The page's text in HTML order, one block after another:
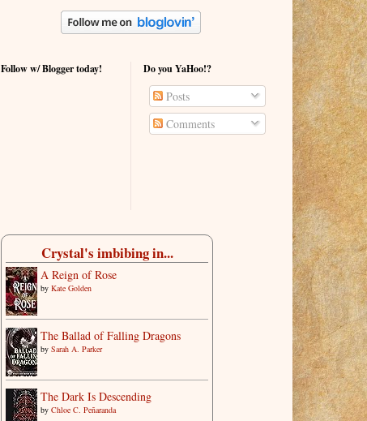
Follow w/ Blogger today! Do you YaHoo!?
Posts
Comments
Crystal's imbibing in...
A Reign of Rose
by Kate Golden
The Ballad of Falling Dragons
by Sarah A. Parker
The Dark Is Descending
by Chloe C. Peñaranda